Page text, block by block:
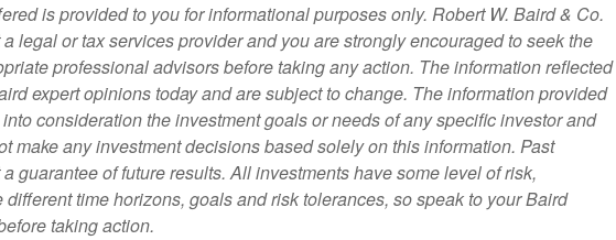
is provided to you for informational purposes only. Robert W. Baird & Co.
legal or tax services provider and you are strongly encouraged to seek the
professional advisors before taking any action. The information reflected
expert opinions today and are subject to change. The information provided
consideration the investment goals or needs of any specific investor and
make any investment decisions based solely on this information. Past
guarantee of future results. All investments have some level of risk,
time horizons, goals and risk tolerances, so speak to your Baird
taking action.